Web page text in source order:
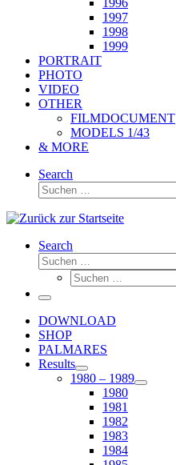
1996
1997
1998
1999
PORTRAIT
PHOTO
VIDEO
OTHER
FILMDOCUMENT
MODELS 1/43
& MORE
Search
Suche
Search
Suche
Suche
Menü
DOWNLOAD
SHOP
PALMARES
Results
1980 – 1989
1980
1981
1982
1983
1984